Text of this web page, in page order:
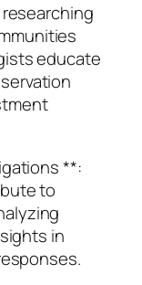
educate
**:
to
in